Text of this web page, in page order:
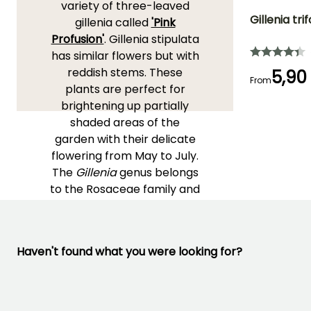
variety of three-leaved
gillenia called'Pink
Profusion'. Gillenia stipulata
has similar flowers but with
reddish stems. These
plants are perfect for
brightening up partially
shaded areas of the
garden with their delicate
flowering from May to July.
The Gilleniagenus belongs
to the Rosaceae family and
two species, this genus is
Height at
1 m
Gillenia
From
Haven't found what you were looking for?